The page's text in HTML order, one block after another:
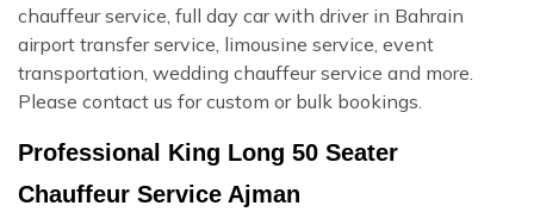
chauffeur service, full day car with driver in Bahrain
airport transfer service, limousine service, event
transportation, wedding chauffeur service and more.
Please contact us for custom or bulk bookings.
Professional King Long 50 Seater
Chauffeur Service Ajman